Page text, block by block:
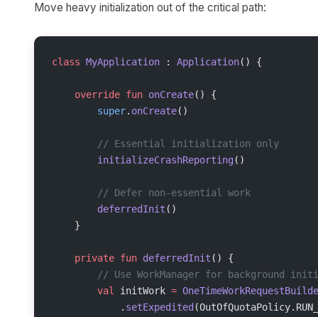
Move heavy initialization out of the critical path:
class MyApplication : Application() {
    override
fun onCreate() {
        super
. onCreate()
        // Essential initialization only
        initializeCrashReporting
()
        // Defer non-essential work
        deferredInit
()
    }
    private
fun deferredInit () {
// Use WorkManager for background
        val
initWork =
            .
setExpedited